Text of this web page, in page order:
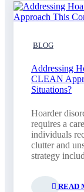
BLOG
Addressing
CLEAN
Situations?
Hoarder
requires a
individuals
clutter and
strategy
READ